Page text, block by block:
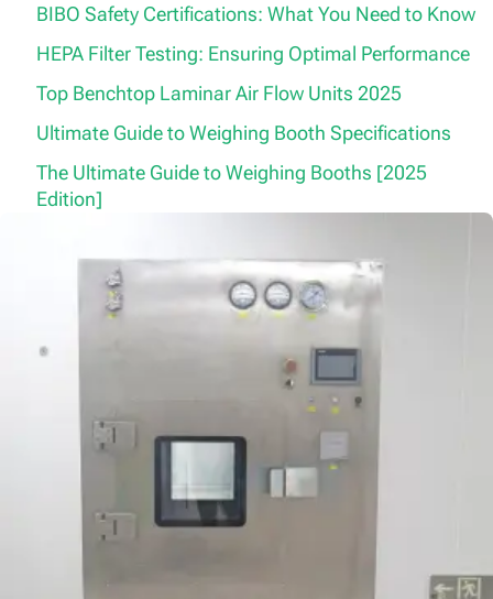
BIBO Safety Certifications: What You Need to Know
HEPA Filter Testing: Ensuring Optimal Performance
Top Benchtop Laminar Air Flow Units 2025
Ultimate Guide to Weighing Booth Specifications
The Ultimate Guide to Weighing Booths [2025
Edition]